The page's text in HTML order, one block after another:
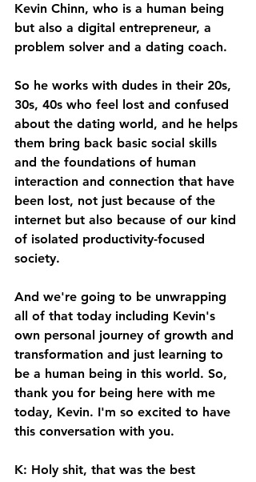
Kevin Chinn, who is a human being
but also a digital entrepreneur, a
problem solver and a dating coach.
So he works with dudes in their 20s,
30s, 40s who feel lost and confused
about the dating world, and he helps
them bring back basic social skills
and the foundations of human
interaction and connection that have
been lost, not just because of the
internet but also because of our kind
of isolated productivity-focused
society.
And we're going to be unwrapping
all of that today including Kevin's
own personal journey of growth and
transformation and just learning to
be a human being in this world. So,
thank you for being here with me
today, Kevin. I'm so excited to have
this conversation with you.
K: Holy shit, that was the best